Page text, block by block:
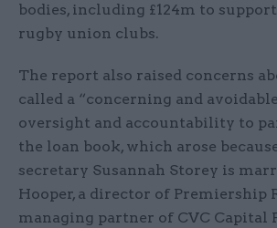
bodies, including £124m to
rugby union clubs.
The report also raised concerns
called a “concerning and
oversight and accountability to
the loan book, which arose
secretary Susannah Storey is
Hooper, a director of Premiership
managing partner of CVC Capital